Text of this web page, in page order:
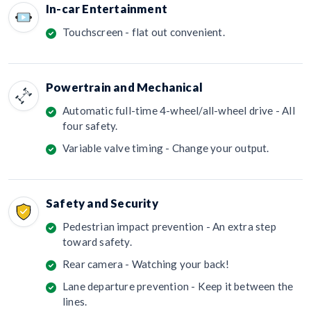
In-car Entertainment
Touchscreen - flat out convenient.
Powertrain and Mechanical
Automatic full-time 4-wheel/all-wheel drive - All
four safety.
Variable valve timing - Change your output.
Safety and Security
Pedestrian impact prevention - An extra step
toward safety.
Rear camera - Watching your back!
Lane departure prevention - Keep it between the
lines.